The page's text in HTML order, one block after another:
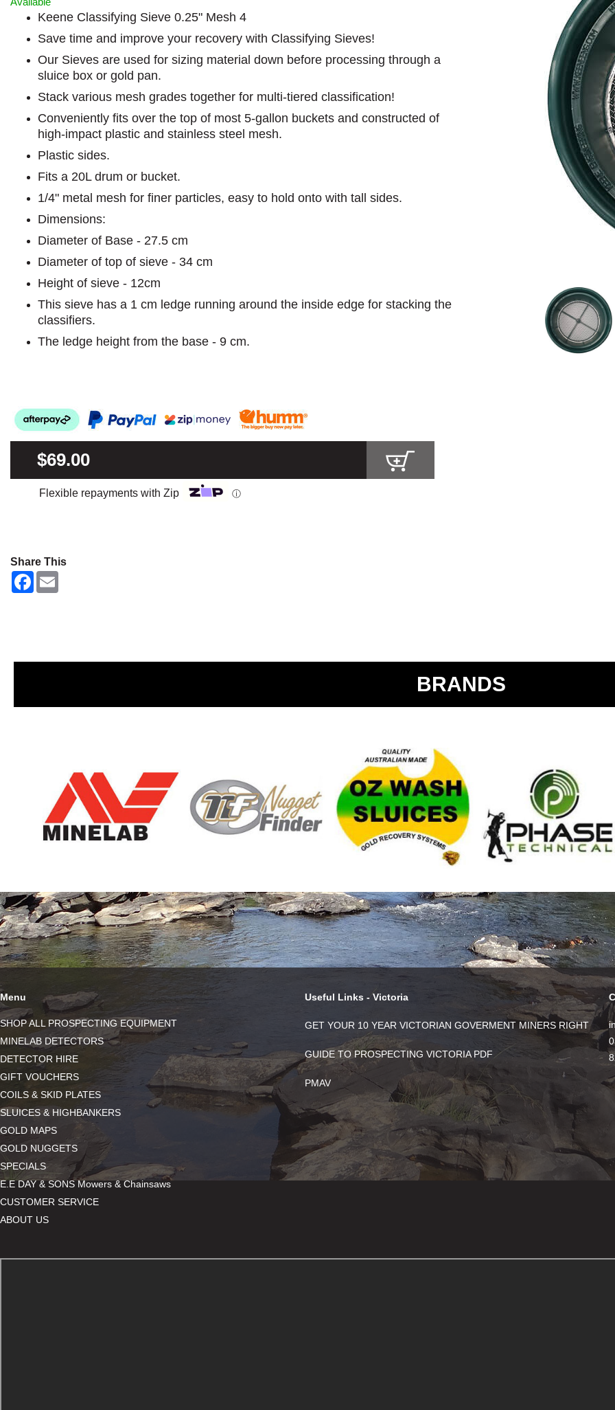
Keene Classifying Sieve 0.25" Mesh 4
Save time and improve your recovery with Classifying Sieves!
Our Sieves are used for sizing material down before processing through a
sluice box or gold pan.
Stack various mesh grades together for multi-tiered classification!
Conveniently fits over the top of most 5-gallon buckets and constructed of
high-impact plastic and stainless steel mesh.
Plastic sides.
Fits a 20L drum or bucket.
1/4" metal mesh for finer particles, easy to hold onto with tall sides.
Dimensions:
Diameter of Base - 27.5 cm
Diameter of top of sieve - 34 cm
Height of sieve - 12cm
This sieve has a 1 cm ledge running around the inside edge for stacking the
classifiers.
The ledge height from the base - 9 cm.
$69.00
Flexible repayments with Zip ⓘ
Share This
F
BRANDS
Menu
SHOP ALL PROSPECTING EQUIPMENT
MINELAB DETECTORS
DETECTOR HIRE
GIFT VOUCHERS
COILS & SKID PLATES
SLUICES & HIGHBANKERS
GOLD MAPS
GOLD NUGGETS
SPECIALS
E.E DAY & SONS Mowers & Chainsaws
CUSTOMER SERVICE
ABOUT US
Useful Links - Victoria
GET YOUR 10 YEAR VICTORIAN GOVERMENT MINERS RIGHT
GUIDE TO PROSPECTING VICTORIA PDF
PMAV